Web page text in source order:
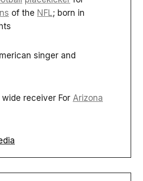
of the NFL; born in
singer and
wide receiver For Arizona